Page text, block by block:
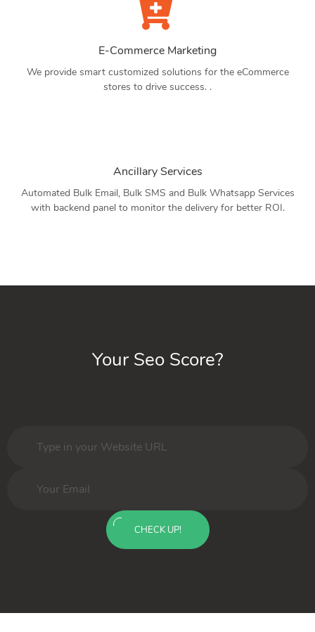
E-Commerce Marketing
We provide smart customized solutions for the eCommerce
stores to drive success. .
Ancillary Services
Automated Bulk Email, Bulk SMS and Bulk Whatsapp Services
with backend panel to monitor the delivery for better ROI.
Your Seo Score?
CHECK UP!